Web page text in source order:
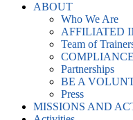
ABOUT
Who We Are
AFFILIATED
Team of
COMPLIANCE
Partnerships
BE A
Press
MISSIONS AND